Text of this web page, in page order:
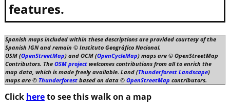
features.
Spanish maps included within these descriptions are provided courtesy of the
Spanish IGN and remain © Instituto Geográfico Nacional.
OSM (OpenStreetMap) and OCM (OpenCycleMap) maps are © OpenStreetMap
Contributors. The OSM projectwelcomes contributions from all to enrich the
map data, which is made freely available. Land (Thunderforest Landscape)
maps are © Thunderforestbased on data © OpenStreetMap contributors.
Click hereto see this walk on a map